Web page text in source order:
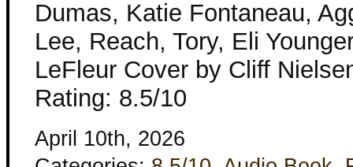
Dumas, Katie Fontaneau,
Lee, Reach, Tory, Eli
LeFleur Cover by Cliff
Rating: 8.5/10
April 10th, 2026